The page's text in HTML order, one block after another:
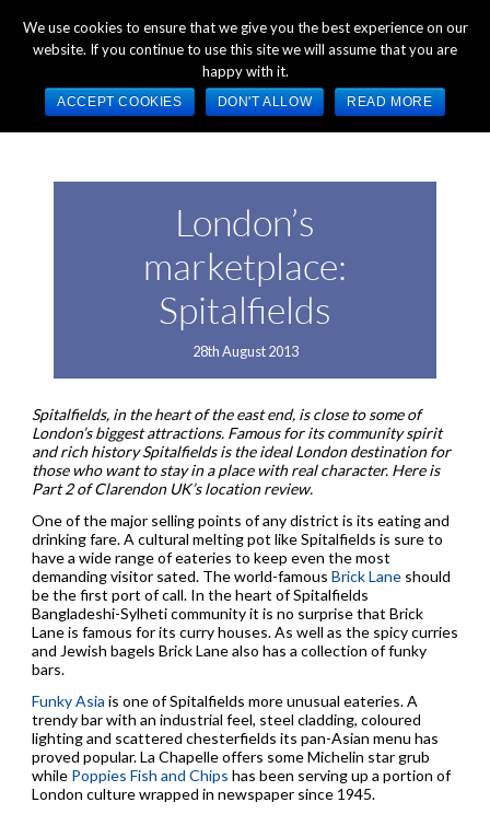
+44 (0) 1784 489 200 Mon - Fri 9:00am - 5:00pm GMT
London’s
marketplace:
Spitalfields
28th August 2013
Spitalfields, in the heart of the east end, is close to some of
London’s biggest attractions. Famous for its community spirit
and rich history Spitalfields is the ideal London destination for
those who want to stay in a place with real character. Here is
Part 2 of Clarendon UK’s location review.
One of the major selling points of any district is its eating and
drinking fare. A cultural melting pot like Spitalfields is sure to
have a wide range of eateries to keep even the most
demanding visitor sated. The world-famous Brick Lane should
be the first port of call. In the heart of Spitalfields
Bangladeshi-Sylheti community it is no surprise that Brick
Lane is famous for its curry houses. As well as the spicy curries
and Jewish bagels Brick Lane also has a collection of funky
bars.
Funky Asia is one of Spitalfields more unusual eateries. A
trendy bar with an industrial feel, steel cladding, coloured
lighting and scattered chesterfields its pan-Asian menu has
proved popular. La Chapelle offers some Michelin star grub
while Poppies Fish and Chips has been serving up a portion of
London culture wrapped in newspaper since 1945.
We use cookies to ensure that we give you the best experience on our
website. If you continue to use this site we will assume that you are
happy with it.
ACCEPT COOKIES DON'T ALLOW READ MORE